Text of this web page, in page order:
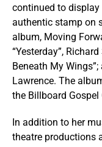
continued to display
authentic stamp on
album, Moving
“Yesterday”,
Beneath My
Lawrence. The
the Billboard Gospel
In addition to her
theatre productions